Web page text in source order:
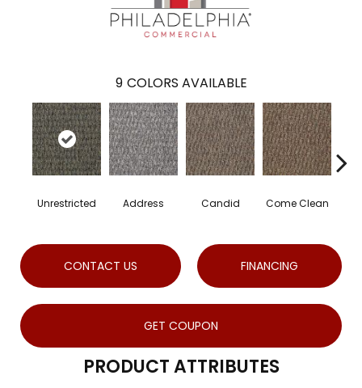
9 COLORS AVAILABLE
Unrestricted Address Candid Come Clean
CONTACT US FINANCING
GET COUPON
PRODUCT ATTRIBUTES